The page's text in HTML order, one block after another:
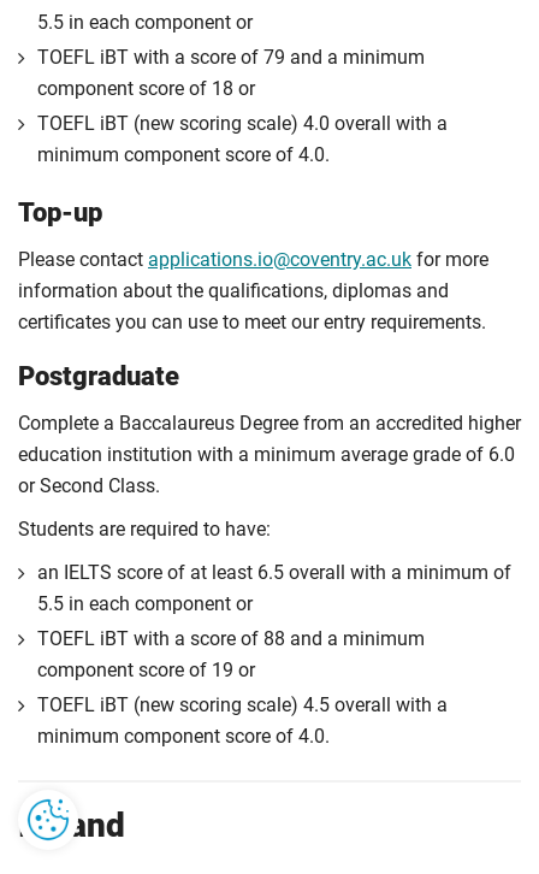
5.5 in each component or
TOEFL iBT with a score of 79 and a minimum
component score of 18 or
TOEFL iBT (new scoring scale) 4.0 overall with a
minimum component score of 4.0.
Top-up
Please contact applications.io@coventry.ac.uk for more
information about the qualifications, diplomas and
certificates you can use to meet our entry requirements.
Postgraduate
Complete a Baccalaureus Degree from an accredited higher
education institution with a minimum average grade of 6.0
or Second Class.
Students are required to have:
an IELTS score of at least 6.5 overall with a minimum of
5.5 in each component or
TOEFL iBT with a score of 88 and a minimum
component score of 19 or
TOEFL iBT (new scoring scale) 4.5 overall with a
minimum component score of 4.0.
Ireland